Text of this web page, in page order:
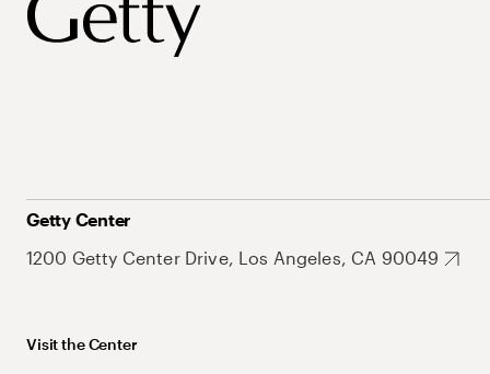
Getty Center
1200 Getty Center Drive, Los Angeles, CA 90049
Visit the Center